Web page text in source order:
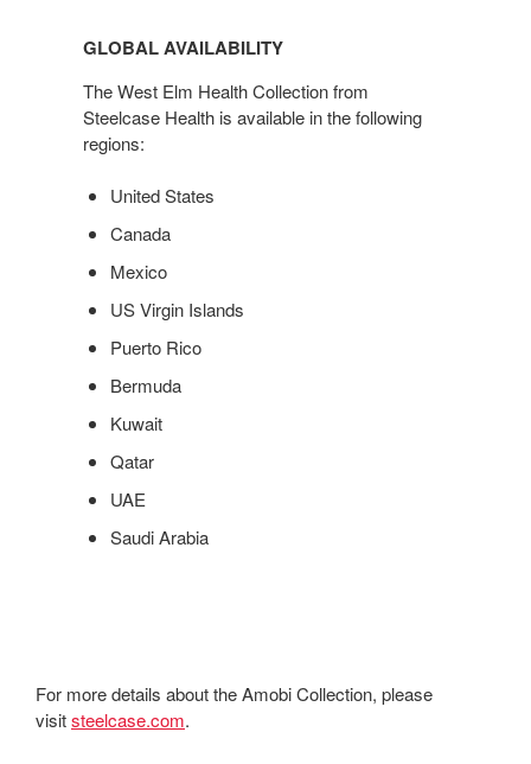
GLOBAL AVAILABILITY
The West Elm Health Collection from
Steelcase Health is available in the following
regions:
United States
Canada
Mexico
US Virgin Islands
Puerto Rico
Bermuda
Kuwait
Qatar
UAE
Saudi Arabia
For more details about the Amobi Collection, please
visitsteelcase.com.